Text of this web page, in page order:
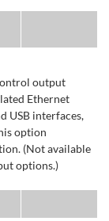
output
Ethernet
USB interfaces,
option
(Not available
options.)